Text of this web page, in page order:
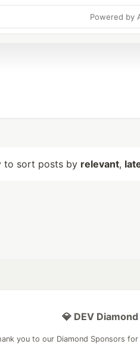
Powered by
to sort posts by relevant,
💎 DEV
you to our Diamond Sponsors